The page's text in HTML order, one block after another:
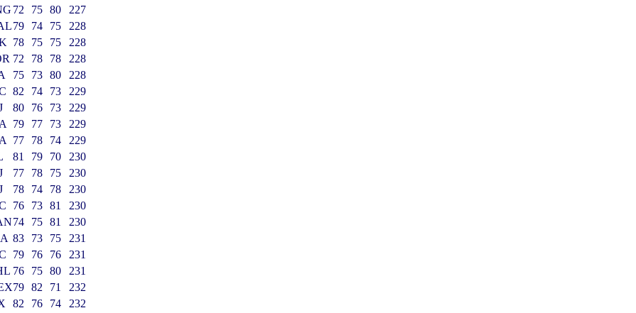
72 75 80
227
79 74 75
228
78 75 75
228
72 78 78
228
75 73 80
228
82 74 73
229
80 76 73
229
79 77 73
229
77 78 74
229
81 79 70
230
77 78 75
230
78 74 78
230
76 73 81
230
74 75 81
230
83 73 75
231
79 76 76
231
76 75 80
231
79 82 71
232
82 76 74
232